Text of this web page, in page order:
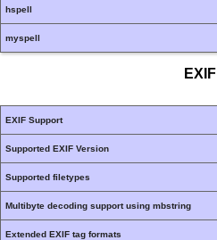
hspell
myspell
EXIF
EXIF Support
Supported EXIF Version
Supported filetypes
Multibyte decoding support using mbstring
Extended EXIF tag formats